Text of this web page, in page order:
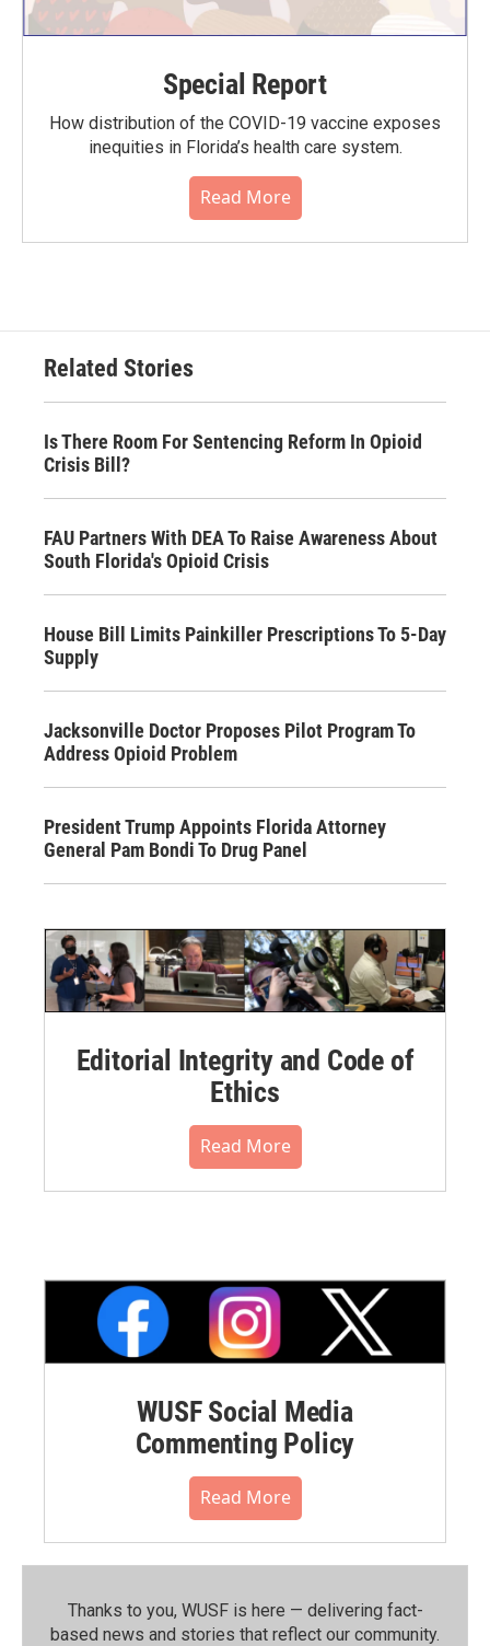
Special Report
How distribution of the COVID-19 vaccine exposes
inequities in Florida’s health care system.
Read More
Related Stories
Is There Room For Sentencing Reform In Opioid
Crisis Bill?
FAU Partners With DEA To Raise Awareness About
South Florida's Opioid Crisis
House Bill Limits Painkiller Prescriptions To 5-Day
Supply
Jacksonville Doctor Proposes Pilot Program To
Address Opioid Problem
President Trump Appoints Florida Attorney
General Pam Bondi To Drug Panel
Editorial Integrity and Code of
Ethics
Read More
WUSF Social Media
Commenting Policy
Read More
Thanks to you, WUSF is here — delivering fact-
based news and stories that reflect our community.⁠